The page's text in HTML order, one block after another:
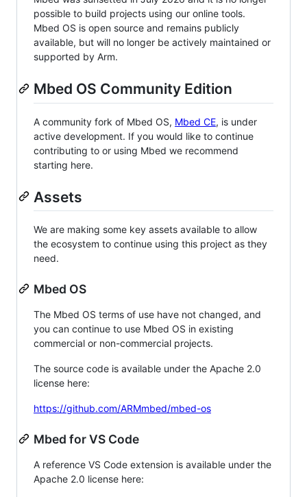
possible to build projects using our online tools.
Mbed OS is open source and remains publicly
available, but will no longer be actively maintained or
supported by Arm.
Mbed OS Community Edition
A community fork of Mbed OS, Mbed CE, is under
active development. If you would like to continue
contributing to or using Mbed we recommend
starting here.
Assets
We are making some key assets available to allow
the ecosystem to continue using this project as they
need.
Mbed OS
The Mbed OS terms of use have not changed, and
you can continue to use Mbed OS in existing
commercial or non-commercial projects.
The source code is available under the Apache 2.0
license here:
https://github.com/ARMmbed/mbed-os
Mbed for VS Code
A reference VS Code extension is available under the
Apache 2.0 license here: